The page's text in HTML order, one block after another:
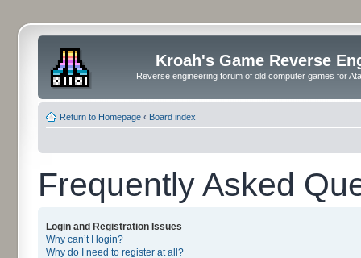
Kroah's Game Reverse
Reverse engineering forum of old computer games for
Return to Homepage ‹ Board index
Frequently Asked
Login and Registration Issues
Why can’t I login?
Why do I need to register at all?